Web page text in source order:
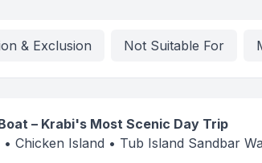
& Exclusion Not Suitable For
– Krabi's Most Scenic Day Trip
Chicken Island • Tub Island Sandbar